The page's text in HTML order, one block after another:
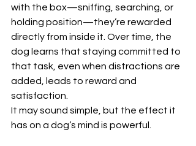
with the box—sniffing, searching, or
holding position—they’re rewarded
directly from inside it. Over time, the
dog learns that staying committed to
that task, even when distractions are
added, leads to reward and
satisfaction.
It may sound simple, but the effect it
has on a dog’s mind is powerful.